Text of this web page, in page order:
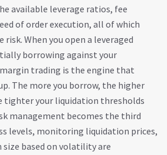
available leverage ratios, fee
of order execution, all of which
risk. When you open a leveraged
borrowing against your
trading is the engine that
The more you borrow, the higher
tighter your liquidation thresholds
management becomes the third
levels, monitoring liquidation prices,
based on volatility are